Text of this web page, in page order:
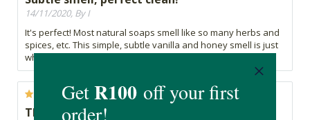
14/11/2020, By I
It's perfect! Most natural soaps smell like so many herbs and
spices, etc. This simple, subtle vanilla and honey smell is just
what you want.
TBC